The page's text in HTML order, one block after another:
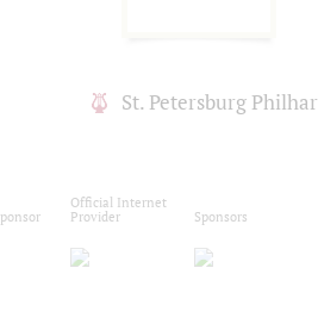
St. Petersburg
Official Internet
Provider
Sponsors